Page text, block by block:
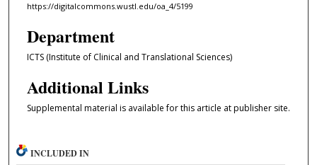
https://digitalcommons.wustl.edu/oa_4/5199
Department
ICTS (Institute of Clinical and Translational Sciences)
Additional Links
Supplemental material is available for this article at publisher site.
INCLUDED IN